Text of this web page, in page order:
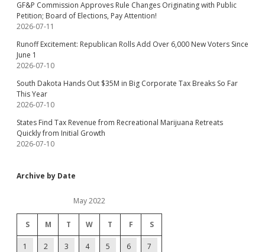
GF&P Commission Approves Rule Changes Originating with Public
Petition; Board of Elections, Pay Attention!
2026-07-11
Runoff Excitement: Republican Rolls Add Over 6,000 New Voters Since
June 1
2026-07-10
South Dakota Hands Out $35M in Big Corporate Tax Breaks So Far
This Year
2026-07-10
States Find Tax Revenue from Recreational Marijuana Retreats
Quickly from Initial Growth
2026-07-10
Archive by Date
May 2022
S M T W T F S
1 2 3 4 5 6 7